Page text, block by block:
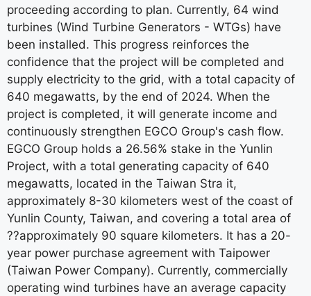
proceeding according to plan. Currently, 64 wind
turbines (Wind Turbine Generators - WTGs) have
been installed. This progress reinforces the
confidence that the project will be completed and
supply electricity to the grid, with a total capacity of
640 megawatts, by the end of 2024. When the
project is completed, it will generate income and
continuously strengthen EGCO Group's cash flow.
EGCO Group holds a 26.56% stake in the Yunlin
Project, with a total generating capacity of 640
megawatts, located in the Taiwan Stra it,
approximately 8-30 kilometers west of the coast of
Yunlin County, Taiwan, and covering a total area of
??approximately 90 square kilometers. It has a 20-
year power purchase agreement with Taipower
(Taiwan Power Company). Currently, commercially
operating wind turbines have an average capacity